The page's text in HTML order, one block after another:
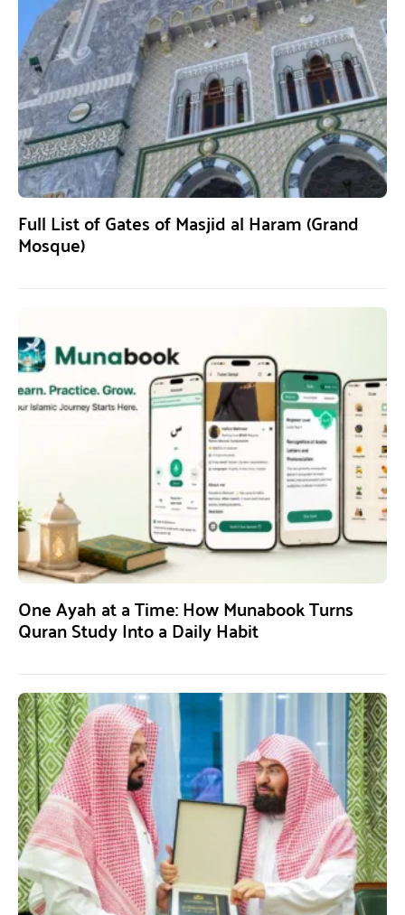
Full List of Gates of Masjid al Haram (Grand
Mosque)
One Ayah at a Time: How Munabook Turns
Quran Study Into a Daily Habit